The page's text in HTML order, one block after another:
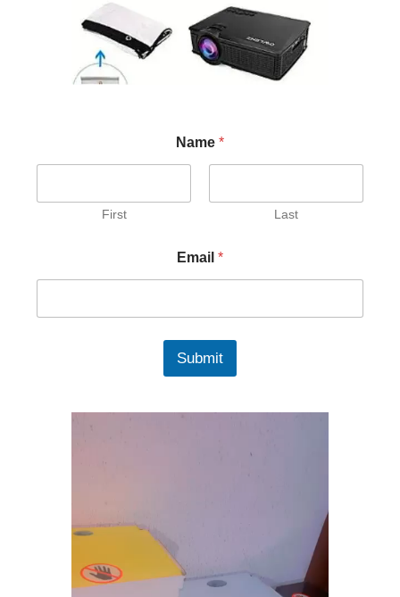
Name *
First Last
Email *
Submit